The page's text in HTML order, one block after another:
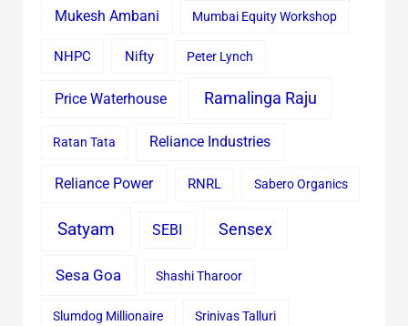
Mukesh Ambani Mumbai Equity Workshop
NHPC Nifty Peter Lynch
Price Waterhouse Ramalinga Raju
Ratan Tata Reliance Industries
Reliance Power RNRL Sabero Organics
Satyam SEBI Sensex
Sesa Goa Shashi Tharoor
Slumdog Millionaire Srinivas Talluri